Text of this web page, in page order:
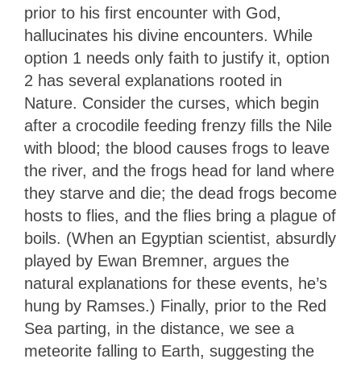
prior to his first encounter with God,
hallucinates his divine encounters. While
option 1 needs only faith to justify it, option
2 has several explanations rooted in
Nature. Consider the curses, which begin
after a crocodile feeding frenzy fills the Nile
with blood; the blood causes frogs to leave
the river, and the frogs head for land where
they starve and die; the dead frogs become
hosts to flies, and the flies bring a plague of
boils. (When an Egyptian scientist, absurdly
played by Ewan Bremner, argues the
natural explanations for these events, he’s
hung by Ramses.) Finally, prior to the Red
Sea parting, in the distance, we see a
meteorite falling to Earth, suggesting the